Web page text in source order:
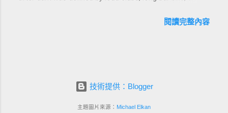
high-end lifestyle is reshaping what it means to go out at
to members-only salons and wellness-focused evening
symbol of modern luxury. In this article, we explore why
閱讀完整內容
技術提供：Blogger
主題圖片來源： Michael Elkan